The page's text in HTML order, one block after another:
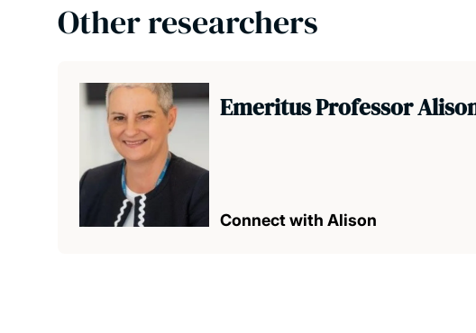
Other researchers
Emeritus Professor
Connect with Alison